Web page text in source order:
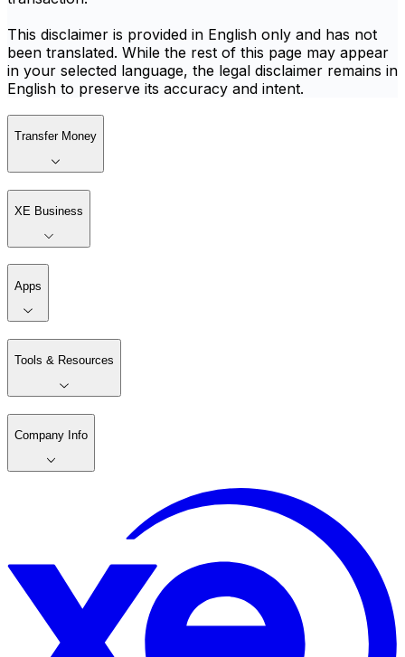
This disclaimer is provided in English only and has not
been translated. While the rest of this page may appear
in your selected language, the legal disclaimer remains in
English to preserve its accuracy and intent.
Transfer Money
XE Business
Apps
Tools & Resources
Company Info